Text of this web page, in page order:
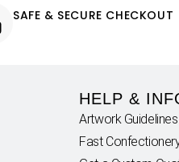
SAFE & SECURE CHECKOUT
HELP &
Artwork Guidelines
Fast